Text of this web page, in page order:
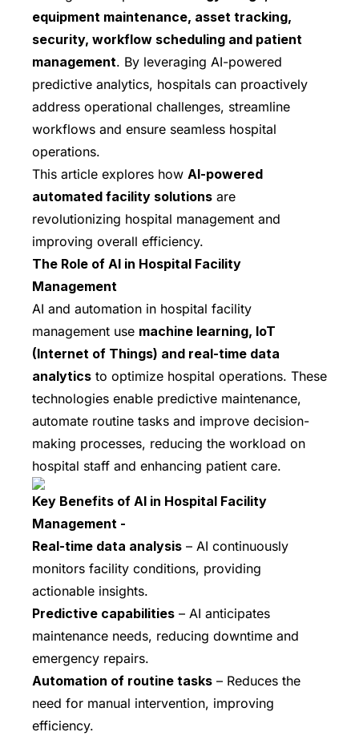
equipment maintenance, asset tracking,
security, workflow scheduling and patient
management. By leveraging AI-powered
predictive analytics, hospitals can proactively
address operational challenges, streamline
workflows and ensure seamless hospital
operations.
This article explores how AI-powered
automated facility solutions are
revolutionizing hospital management and
improving overall efficiency.
The Role of AI in Hospital Facility
Management
AI and automation in hospital facility
management use machine learning, IoT
(Internet of Things) and real-time data
analytics to optimize hospital operations. These
technologies enable predictive maintenance,
automate routine tasks and improve decision-
making processes, reducing the workload on
hospital staff and enhancing patient care.
Key Benefits of AI in Hospital Facility
Management -
Real-time data analysis – AI continuously
monitors facility conditions, providing
actionable insights.
Predictive capabilities – AI anticipates
maintenance needs, reducing downtime and
emergency repairs.
Automation of routine tasks – Reduces the
need for manual intervention, improving
efficiency.